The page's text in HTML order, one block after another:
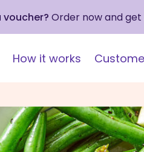
voucher? Order now and get
How it works